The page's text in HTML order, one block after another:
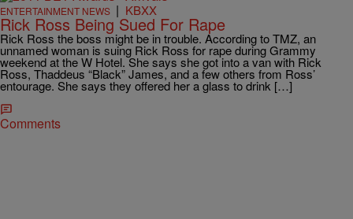
ENTERTAINMENT NEWS | KBXX
Rick Ross Being Sued For Rape
Rick Ross the boss might be in trouble. According to TMZ, an
unnamed woman is suing Rick Ross for rape during Grammy
weekend at the W Hotel. She says she got into a van with Rick
Ross, Thaddeus “Black” James, and a few others from Ross’
entourage. She says they offered her a glass to drink […]
Comments